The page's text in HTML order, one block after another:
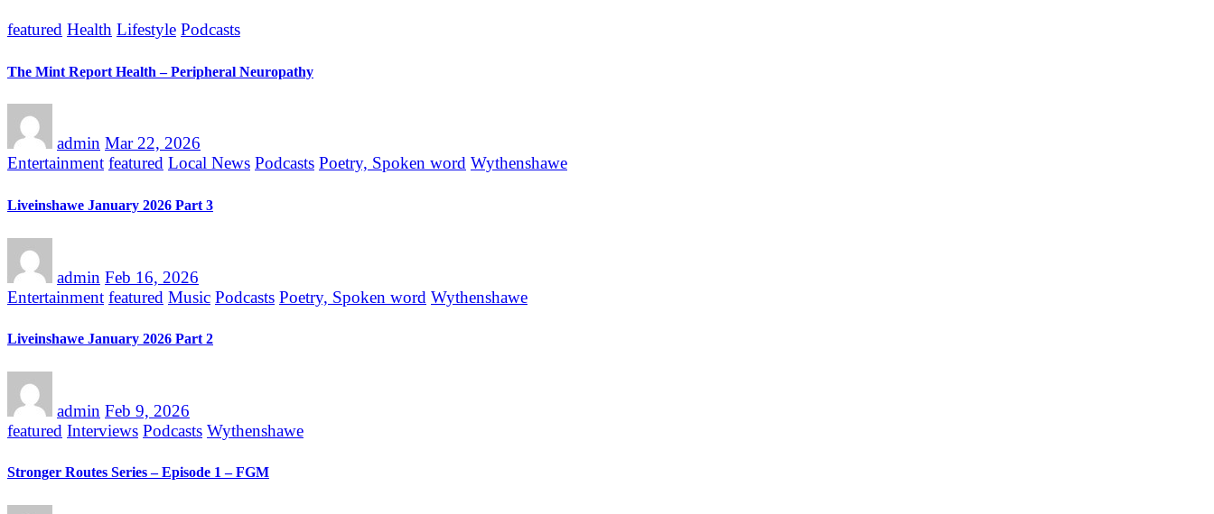
featured Health Lifestyle Podcasts
The Mint Report Health – Peripheral Neuropathy
admin Mar 22, 2026
Entertainment featured Local News Podcasts Poetry, Spoken word Wythenshawe
Liveinshawe January 2026 Part 3
admin Feb 16, 2026
Entertainment featured Music Podcasts Poetry, Spoken word Wythenshawe
Liveinshawe January 2026 Part 2
admin Feb 9, 2026
featured Interviews Podcasts Wythenshawe
Stronger Routes Series – Episode 1 – FGM